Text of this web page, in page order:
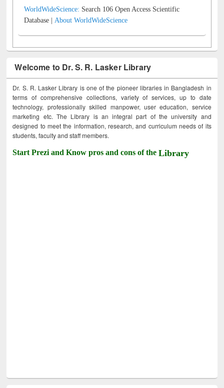
WorldWideScience: Search 106 Open Access Scientific
Database |About WorldWideScience
Welcome to Dr. S. R. Lasker Library
Dr. S. R. Lasker Library is one of the pioneer libraries in Bangladesh in
terms of comprehensive collections, variety of services, up to date
technology, professionally skilled manpower, user education, service
marketing etc. The Library is an integral part of the university and
designed to meet the information, research, and curriculum needs of its
students, faculty and staff members.
Start Prezi and Know pros and cons of theLibrary